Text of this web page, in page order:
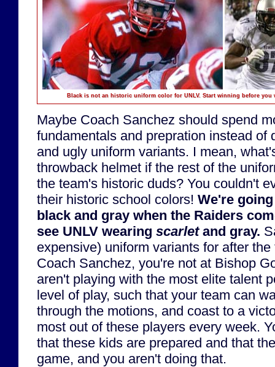
Black is not an historic uniform color for UNLV. Start winning before you
Maybe Coach Sanchez should spend
fundamentals and prepration instead of
and ugly uniform variants. I mean,
throwback helmet if the rest of the
the team's historic duds? You couldn't
their historic school colors! We're
black and gray when the Raiders
see UNLV wearing scarletand gray.
expensive) uniform variants for after
Coach Sanchez, you're not at Bishop
aren't playing with the most elite talent
level of play, such that your team can
through the motions, and coast to a
most out of these players every week.
that these kids are prepared and that
game, and you aren't doing that.